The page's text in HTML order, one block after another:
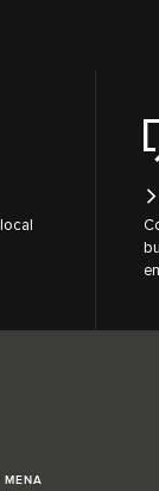
MENA